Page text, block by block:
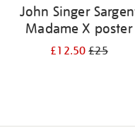
John Singer
Madame X poster
£12.50£25